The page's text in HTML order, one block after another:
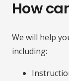
How
We will help
including: